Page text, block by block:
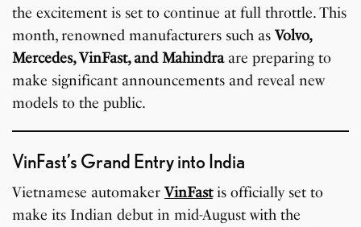
the excitement is set to continue at full throttle. This
month, renowned manufacturers such asVolvo,
Mercedes, VinFast, and Mahindraare preparing to
make significant announcements and reveal new
models to the public.
VinFast’s Grand Entry into India
Vietnamese automakerVinFastis officially set to
make its Indian debut in mid-August with the